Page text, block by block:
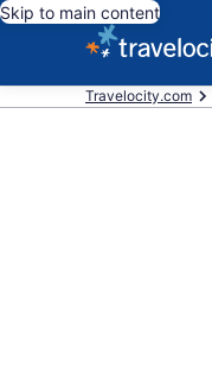
Skip to main content
Travelocity.com